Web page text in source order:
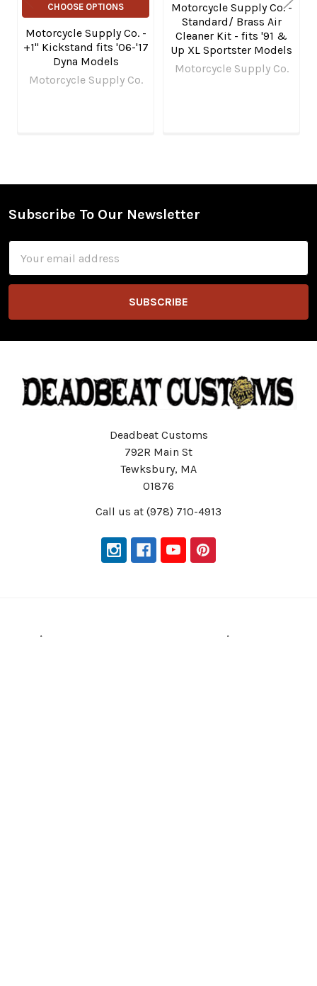
CHOOSE OPTIONS
Motorcycle Supply Co. -
+1" Kickstand fits '06-'17
Dyna Models
Motorcycle Supply Co.
Motorcycle Supply Co. -
Standard/ Brass Air
Cleaner Kit - fits '91 &
Up XL Sportster Models
Motorcycle Supply Co.
Footer
Subscribe To Our Newsletter
Address
Deadbeat Customs
792R Main St
Tewksbury, MA
01876
Call us at (978) 710-4913
Navigate Categories